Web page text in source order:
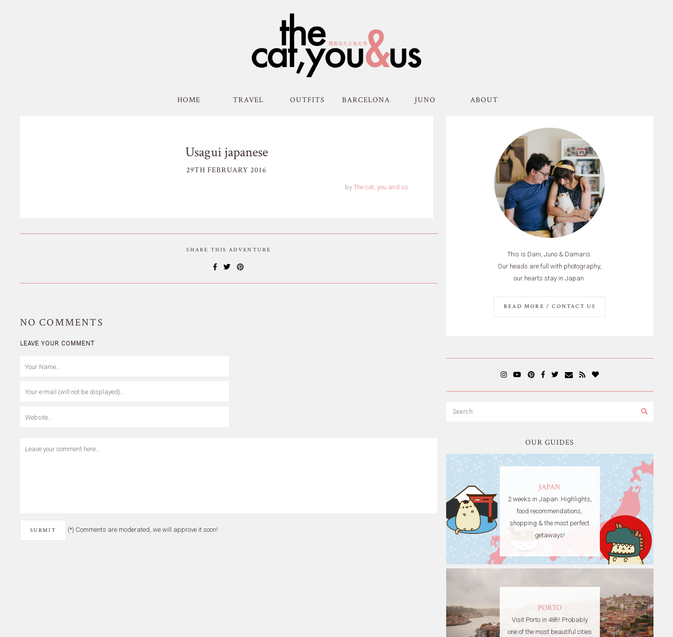
HOME TRAVEL OUTFITS BARCELONA JUNO ABOUT
Usagui japanese
29TH FEBRUARY 2016
by The cat, you and us
SHARE THIS ADVENTURE
NO COMMENTS
LEAVE YOUR COMMENT
(*) Comments are moderated, we will approve it soon!
This is Dani, Juno & Damaris.
Our heads are full with photography,
our hearts stay in Japan.
READ MORE / CONTACT US
OUR GUIDES
JAPAN
2 weeks in Japan. Highlights,
food recommendations,
shopping & the most perfect
getaways!
PORTO
Visit Porto in 48h! Probably
one of the most beautiful cities